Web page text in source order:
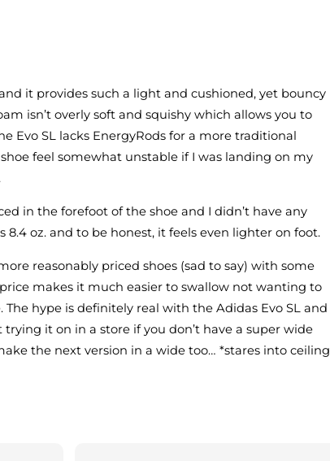
it provides such a light and cushioned, yet bouncy
isn’t overly soft and squishy which allows you to
Evo SL lacks EnergyRods for a more traditional
feel somewhat unstable if I was landing on my
in the forefoot of the shoe and I didn’t have any
8.4 oz. and to be honest, it feels even lighter on foot.
reasonably priced shoes (sad to say) with some
makes it much easier to swallow not wanting to
hype is definitely real with the Adidas Evo SL and
it on in a store if you don’t have a super wide
the next version in a wide too… *stares into ceiling